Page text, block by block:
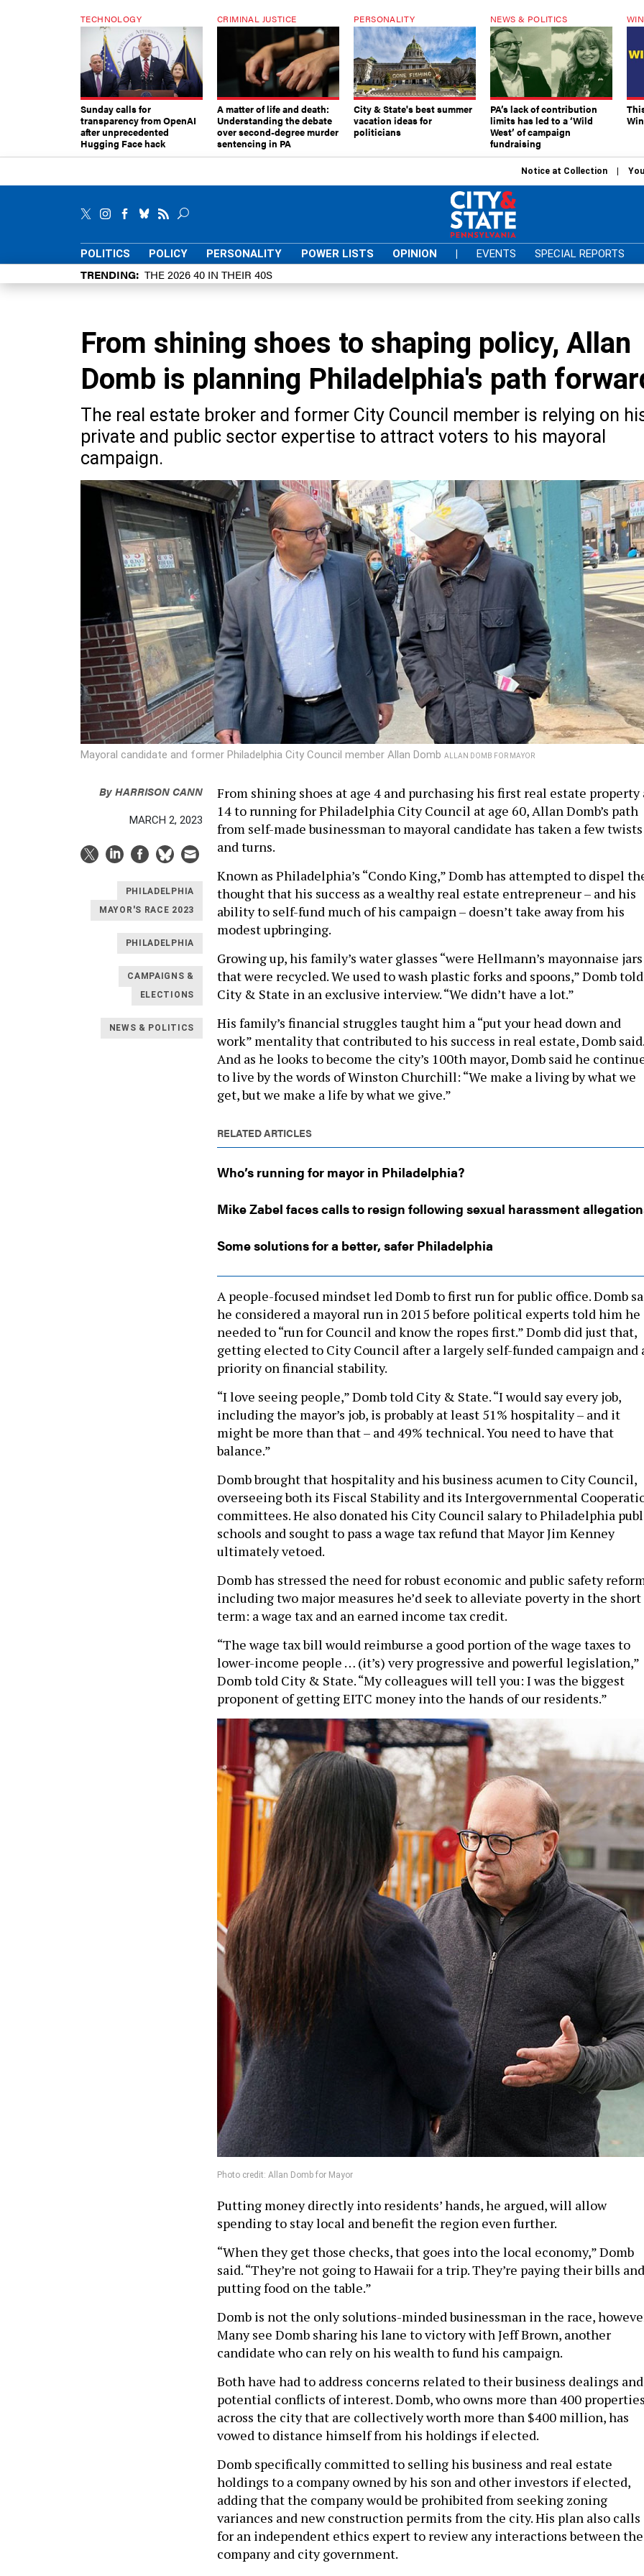
TECHNOLOGY
Sunday calls for
transparency from OpenAI
after unprecedented
Hugging Face hack
CRIMINAL JUSTICE
A matter of life and death:
Understanding the debate
over second-degree murder
sentencing in PA
PERSONALITY
City & State's best summer
vacation ideas for
politicians
NEWS & POLITICS
PA’s lack of contribution
limits has led to a ‘Wild
West’ of campaign
fundraising
Notice at Collection
POLITICS POLICY PERSONALITY POWER LISTS OPINION | EVENTS SPECIAL REPORTS
TRENDING THE 2026 40 IN THEIR 40S
From shining shoes to shaping policy, Allan
Domb is planning Philadelphia's path
The real estate broker and former City Council member is relying on
private and public sector expertise to attract voters to his mayoral
campaign.
Mayoral candidate and former Philadelphia City Council member Allan Domb ALLAN DOMB FOR MAYOR
ByHARRISON CANN
MARCH 2, 2023
PHILADELPHIA
MAYOR'S RACE 2023
PHILADELPHIA
CAMPAIGNS &
ELECTIONS
NEWS & POLITICS
From shining shoes at age 4 and purchasing his first real estate property
14 to running for Philadelphia City Council at age 60, Allan Domb’s path
from self-made businessman to mayoral candidate has taken a few twists
and turns.
Known as Philadelphia’s “Condo King,” Domb has attempted to dispel
thought that his success as a wealthy real estate entrepreneur – and his
ability to self-fund much of his campaign – doesn’t take away from his
modest upbringing.
Growing up, his family’s water glasses “were Hellmann’s mayonnaise jars
that were recycled. We used to wash plastic forks and spoons,” Domb told
City & State in an exclusive interview. “We didn’t have a lot.”
His family’s financial struggles taught him a “put your head down and
work” mentality that contributed to his success in real estate, Domb said.
And as he looks to become the city’s 100th mayor, Domb said he
to live by the words of Winston Churchill: “We make a living by what we
get, but we make a life by what we give.”
RELATED ARTICLES
Who’s running for mayor in Philadelphia?
Mike Zabel faces calls to resign following sexual harassment
Some solutions for a better, safer Philadelphia
A people-focused mindset led Domb to first run for public office. Domb
he considered a mayoral run in 2015 before political experts told him he
needed to “run for Council and know the ropes first.” Domb did just that,
getting elected to City Council after a largely self-funded campaign and
priority on financial stability.
“I love seeing people,” Domb told City & State. “I would say every job,
including the mayor’s job, is probably at least 51% hospitality – and it
might be more than that – and 49% technical. You need to have that
balance.”
Domb brought that hospitality and his business acumen to City Council,
overseeing both its Fiscal Stability and its Intergovernmental
committees. He also donated his City Council salary to Philadelphia
schools and sought to pass a wage tax refund that Mayor Jim Kenney
ultimately vetoed.
Domb has stressed the need for robust economic and public safety
including two major measures he’d seek to alleviate poverty in the short
term: a wage tax and an earned income tax credit.
“The wage tax bill would reimburse a good portion of the wage taxes to
lower-income people … (it’s) very progressive and powerful legislation,”
Domb told City & State. “My colleagues will tell you: I was the biggest
proponent of getting EITC money into the hands of our residents.”
Photo credit: Allan Domb for Mayor
Putting money directly into residents’ hands, he argued, will allow
spending to stay local and benefit the region even further.
“When they get those checks, that goes into the local economy,” Domb
said. “They’re not going to Hawaii for a trip. They’re paying their bills and
putting food on the table.”
Domb is not the only solutions-minded businessman in the race,
Many see Domb sharing his lane to victory with Jeff Brown, another
candidate who can rely on his wealth to fund his campaign.
Both have had to address concerns related to their business dealings and
potential conflicts of interest. Domb, who owns more than 400
across the city that are collectively worth more than $400 million, has
vowed to distance himself from his holdings if elected.
Domb specifically committed to selling his business and real estate
holdings to a company owned by his son and other investors if elected,
adding that the company would be prohibited from seeking zoning
variances and new construction permits from the city. His plan also calls
for an independent ethics expert to review any interactions between the
company and city government.